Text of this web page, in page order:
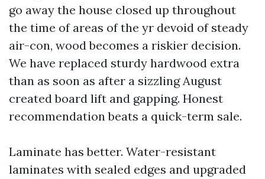
go away the house closed up throughout
the time of areas of the yr devoid of steady
air-con, wood becomes a riskier decision.
We have replaced sturdy hardwood extra
than as soon as after a sizzling August
created board lift and gapping. Honest
recommendation beats a quick-term sale.
Laminate has better. Water-resistant
laminates with sealed edges and upgraded